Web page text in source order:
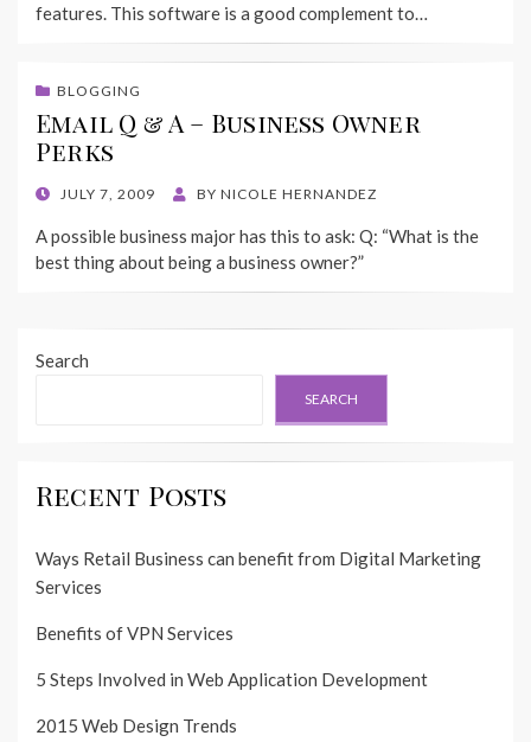
features. This software is a good complement to…
BLOGGING
Email Q & A – Business Owner
Perks
POSTED
JULY 7, 2009 BY NICOLE HERNANDEZ
A possible business major has this to ask: Q: “What is the
best thing about being a business owner?”
Search
SEARCH
Recent Posts
Ways Retail Business can benefit from Digital Marketing
Services
Benefits of VPN Services
5 Steps Involved in Web Application Development
2015 Web Design Trends